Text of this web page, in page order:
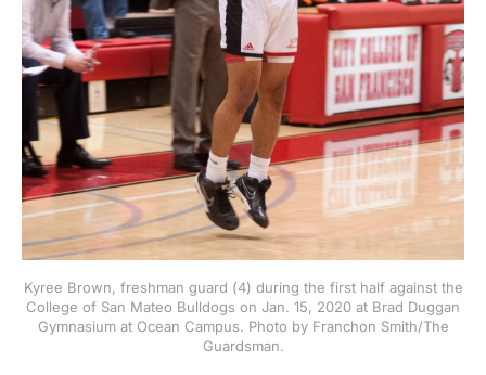
Kyree Brown, freshman guard (4) during the first half against the
College of San Mateo Bulldogs on Jan. 15, 2020 at Brad Duggan
Gymnasium at Ocean Campus. Photo by Franchon Smith/The
Guardsman.